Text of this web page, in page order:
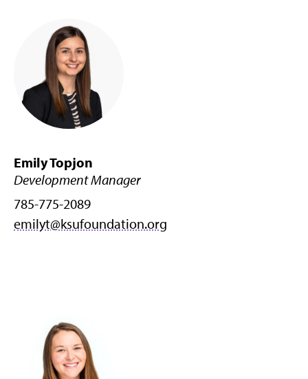
Emily Topjon
Development Manager
785-775-2089
emilyt@ksufoundation.org